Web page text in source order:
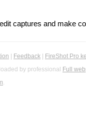
captures and make
Feedback
FireShot Pro
by professional Full
.